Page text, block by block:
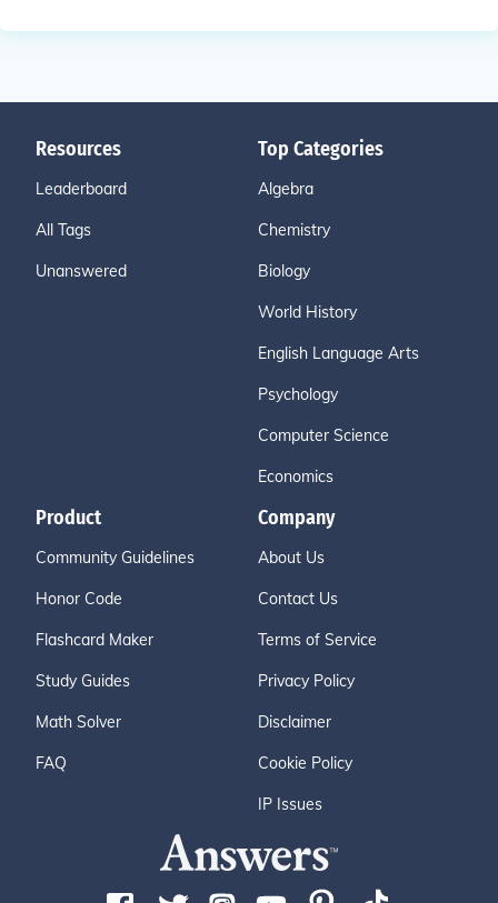
Resources
Leaderboard
All Tags
Unanswered
Top Categories
Algebra
Chemistry
Biology
World History
English Language Arts
Psychology
Computer Science
Economics
Product
Community Guidelines
Honor Code
Flashcard Maker
Study Guides
Math Solver
FAQ
Company
About Us
Contact Us
Terms of Service
Privacy Policy
Disclaimer
Cookie Policy
IP Issues